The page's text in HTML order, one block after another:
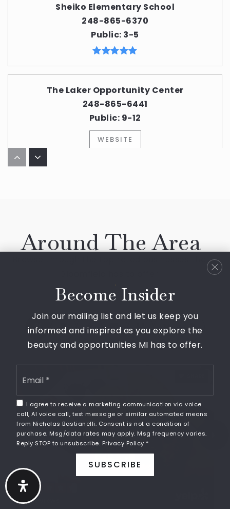
Sheiko Elementary School
248-865-6370
Public 3-5
The Laker Opportunity Center
248-865-6441
Public 9-12
WEBSITE
WEBSITE
Walnut Creek Middle School
248-956-2400
Public 6-8
West Bloomfield Middle School
Public 6-8
Lone Pine Elementary School
248-341-7300
Public KG-5
Around The Area
Browse through the top rated businesses that
CARDOON
16 Reviews
Become Insider
Join our mailing list and let us keep you
informed and inspired as you explore the
beauty and opportunities MI has to offer.
Email
I agree to receive a marketing communication via voice
call, AI voice call, text message or similar automated means
from Nicholas Bastianelli. Consent is not a condition of
purchase. Msg/data rates may apply. Msg frequency varies.
Reply STOP to unsubscribe. Privacy Policy *
SUBSCRIBE